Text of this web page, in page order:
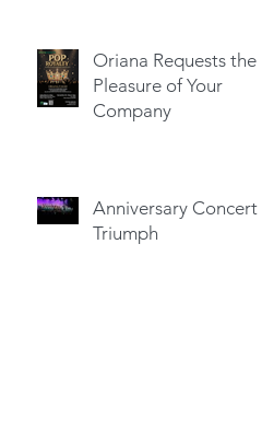
Oriana Requests the
Pleasure of Your
Company
Anniversary Concert a
Triumph